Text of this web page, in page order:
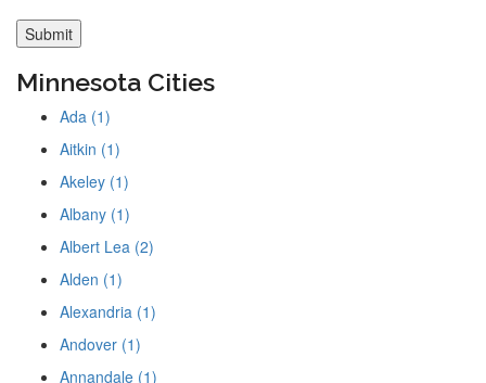
Minnesota Cities
Ada (1)
Aitkin (1)
Akeley (1)
Albany (1)
Albert Lea (2)
Alden (1)
Alexandria (1)
Andover (1)
Annandale (1)